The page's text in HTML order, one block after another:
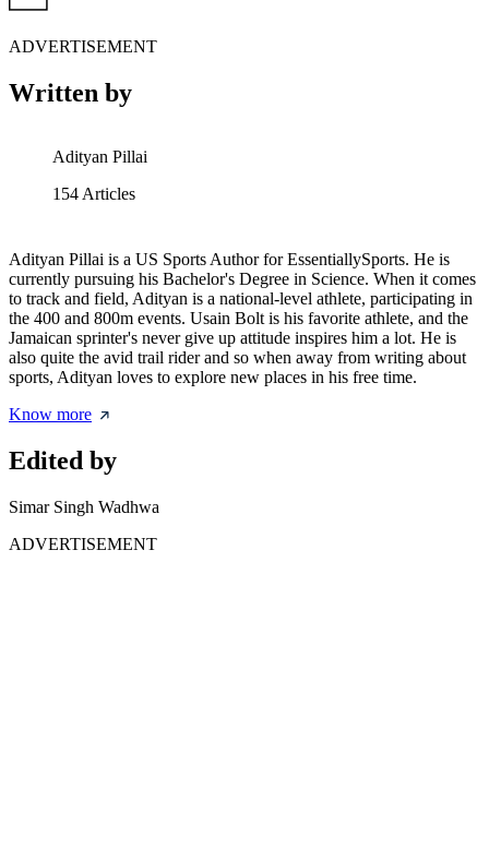
ADVERTISEMENT
Written by
Adityan Pillai
154 Articles
Adityan Pillai is a US Sports Author for EssentiallySports. He is
currently pursuing his Bachelor's Degree in Science. When it comes
to track and field, Adityan is a national-level athlete, participating in
the 400 and 800m events. Usain Bolt is his favorite athlete, and the
Jamaican sprinter's never give up attitude inspires him a lot. He is
also quite the avid trail rider and so when away from writing about
sports, Adityan loves to explore new places in his free time.
Know more
Edited by
Simar Singh Wadhwa
ADVERTISEMENT